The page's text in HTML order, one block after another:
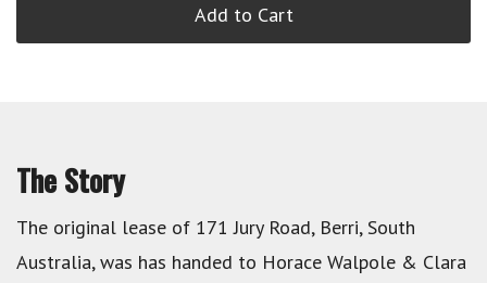
Add to Cart
The Story
The original lease of 171 Jury Road, Berri, South
Australia, was has handed to Horace Walpole & Clara